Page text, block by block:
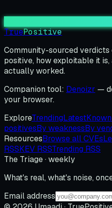
TruePositive
Community-sourced verdicts
positive, how exploitable it
actually worked.
Companion tool: Denoizr —
your browser.
ExploreTrendingLatest
positivesBy weaknessBy
ResourcesBrowse all CVEs
RSSKEV RSSTrending RSS
The Triage · weekly
What's real, what's noise,
Email address